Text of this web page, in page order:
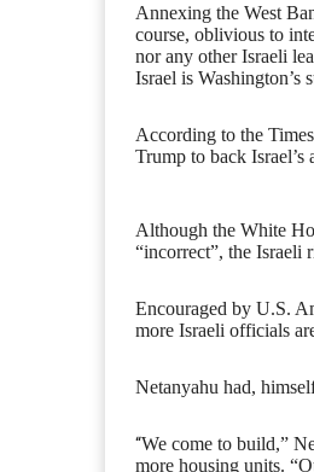
Annexing the West
course, oblivious to
nor any other Israeli
Israel is
According to the
Trump to back
Although the White
“incorrect”, the Israeli
Encouraged by U.S.
more Israeli officials
Netanyahu had,
“We come to build,”
more housing units.